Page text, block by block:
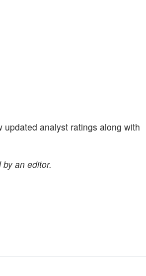
analyst ratings along with
an editor.